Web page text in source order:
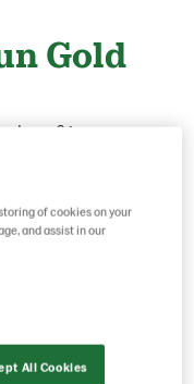
Gold
piece: 64
of cookies on your
and assist in our
All Cookies